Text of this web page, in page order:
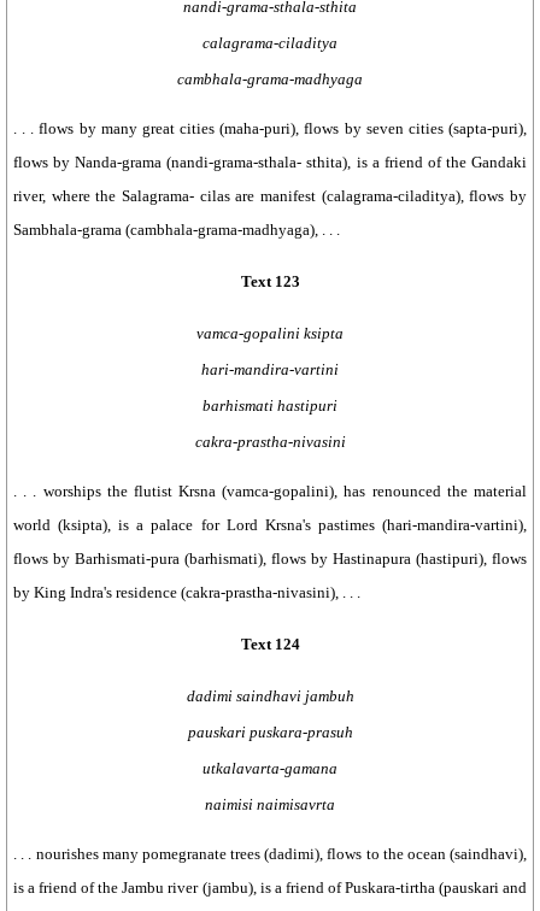
nandi-grama-sthala-sthita
calagrama-ciladitya
cambhala-grama-madhyaga
. . . flows by many great cities (maha-puri), flows by seven cities (sapta-puri),
flows by Nanda-grama (nandi-grama-sthala- sthita), is a friend of the Gandaki
river, where the Salagrama- cilas are manifest (calagrama-ciladitya), flows by
Sambhala-grama (cambhala-grama-madhyaga), . . .
Text 123
vamca-gopalini ksipta
hari-mandira-vartini
barhismati hastipuri
cakra-prastha-nivasini
. . . worships the flutist Krsna (vamca-gopalini), has renounced the material
world (ksipta), is a palace for Lord Krsna's pastimes (hari-mandira-vartini),
flows by Barhismati-pura (barhismati), flows by Hastinapura (hastipuri), flows
by King Indra's residence (cakra-prastha-nivasini), . . .
Text 124
dadimi saindhavi jambuh
pauskari puskara-prasuh
utkalavarta-gamana
naimisi naimisavrta
. . . nourishes many pomegranate trees (dadimi), flows to the ocean (saindhavi),
is a friend of the Jambu river (jambu), is a friend of Puskara-tirtha (pauskari and